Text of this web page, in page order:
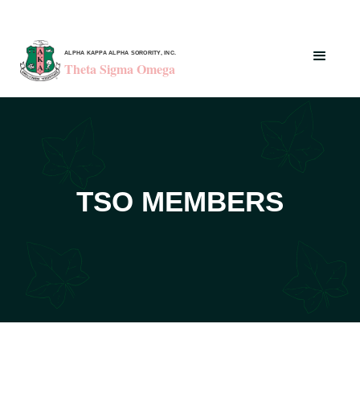
ALPHA KAPPA ALPHA SORORITY, INC.
Theta Sigma Omega
TSO MEMBERS